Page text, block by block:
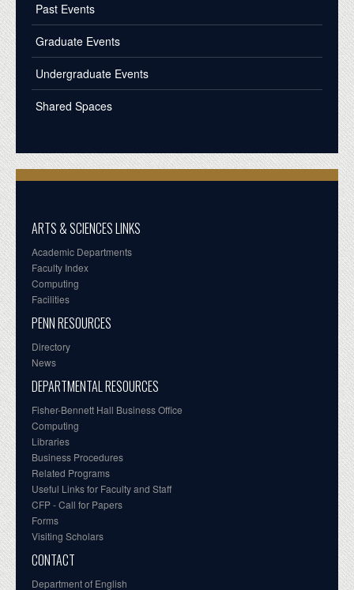
Past Events
Graduate Events
Undergraduate Events
Shared Spaces
ARTS & SCIENCES LINKS
Academic Departments
Faculty Index
Computing
Facilities
PENN RESOURCES
Directory
News
DEPARTMENTAL RESOURCES
Fisher-Bennett Hall Business Office
Computing
Libraries
Business Procedures
Related Programs
Useful Links for Faculty and Staff
CFP - Call for Papers
Forms
Visiting Scholars
CONTACT
Department of English